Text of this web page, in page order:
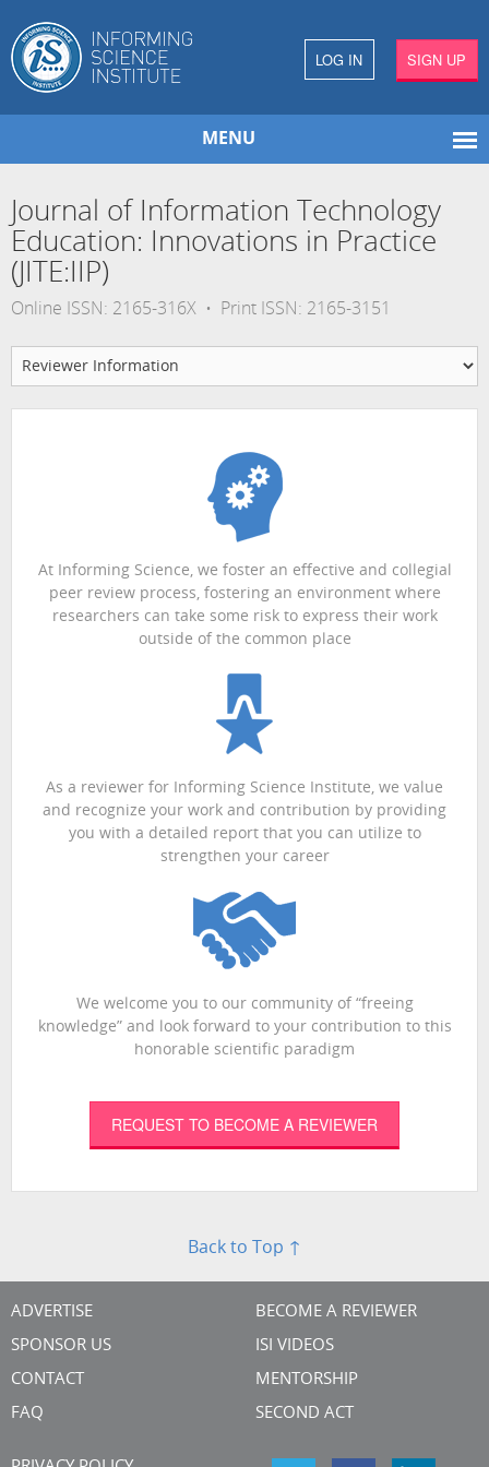
LOG IN SIGN UP
MENU
Journal of Information Technology
Education: Innovations in Practice
(JITE:IIP)
Online ISSN: 2165-316X • Print ISSN: 2165-3151
At Informing Science, we foster an effective and collegial
peer review process, fostering an environment where
researchers can take some risk to express their work
outside of the common place
As a reviewer for Informing Science Institute, we value
and recognize your work and contribution by providing
you with a detailed report that you can utilize to
strengthen your career
We welcome you to our community of “freeing
knowledge” and look forward to your contribution to this
honorable scientific paradigm
REQUEST TO BECOME A REVIEWER
Back to Top ↑
ADVERTISE
SPONSOR US
CONTACT
FAQ
BECOME A REVIEWER
ISI VIDEOS
MENTORSHIP
SECOND ACT